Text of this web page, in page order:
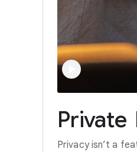
Private
Privacy isn’t a